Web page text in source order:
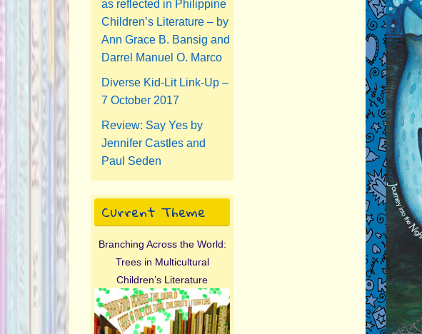
as reflected in Philippine
Children’s Literature – by
Ann Grace B. Bansig and
Darrel Manuel O. Marco
Diverse Kid-Lit Link-Up –
7 October 2017
Review: Say Yes by
Jennifer Castles and
Paul Seden
Current Theme
Branching Across the World:
Trees in Multicultural
Children’s Literature